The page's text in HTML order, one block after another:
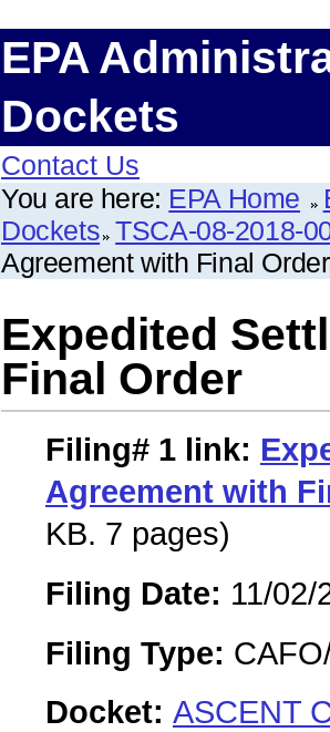
EPA
Dockets
Contact Us
You are here: EPA Home
Dockets TSCA-08-2018-
Agreement with Final Order
Expedited
Final Order
Filing# 1 link:
Agreement with
KB. 7 pages)
Filing Date: 11/02/
Filing Type:
Docket: ASCENT